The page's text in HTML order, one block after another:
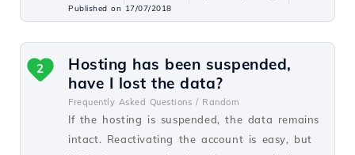
Published on 17/07/2018
Hosting has been suspended,
have I lost the data?
Frequently Asked Questions / Random
If the hosting is suspended, the data remains
intact. Reactivating the account is easy, but
2